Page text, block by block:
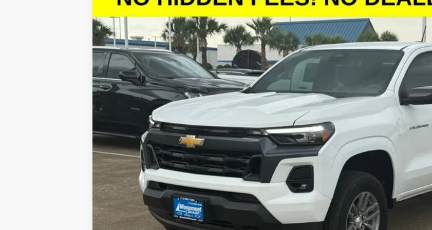
Special Offer
VIN:
1GCPTCEKXT1111347Stock: T1111347 Model:14C43
Courtesy Transportation Unit
$4,257
SAVINGS
More
Call dealer for availability